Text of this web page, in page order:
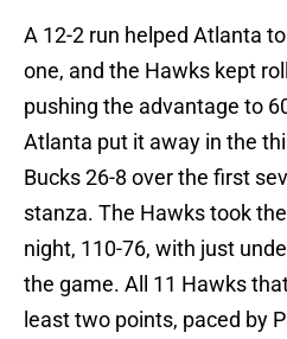
A 12-2 run helped Atlanta
one, and the Hawks kept
pushing the advantage to
Atlanta put it away in the
Bucks 26-8 over the first
stanza. The Hawks took
night, 110-76, with just
the game. All 11 Hawks
least two points, paced by